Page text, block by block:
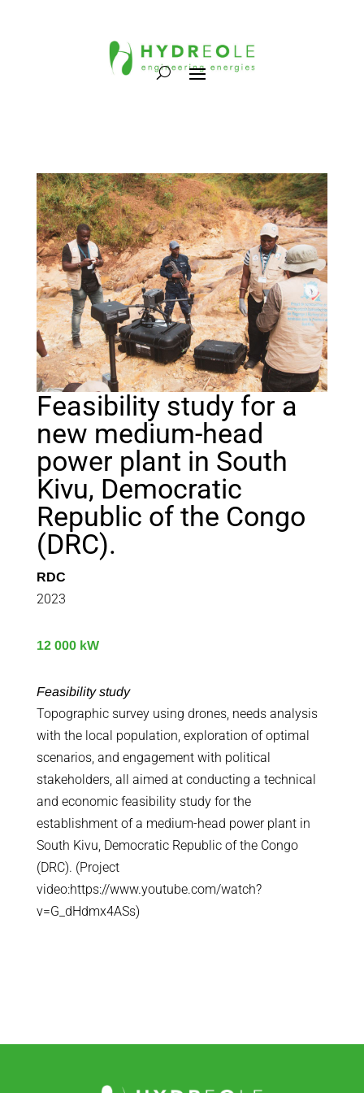
Feasibility study for a
new medium-head
power plant in South
Kivu, Democratic
Republic of the Congo
(DRC).
RDC
2023
12 000 kW
Feasibility study
Topographic survey using drones, needs analysis
with the local population, exploration of optimal
scenarios, and engagement with political
stakeholders, all aimed at conducting a technical
and economic feasibility study for the
establishment of a medium-head power plant in
South Kivu, Democratic Republic of the Congo
(DRC). (Project
video:https://www.youtube.com/watch?
v=G_dHdmx4ASs)